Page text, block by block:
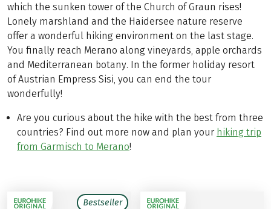
which the sunken tower of the Church of Graun rises!
Lonely marshland and the Haidersee nature reserve
offer a wonderful hiking environment on the last stage.
You finally reach Merano along vineyards, apple orchards
and Mediterranean botany. In the former holiday resort
of Austrian Empress Sisi, you can end the tour
wonderfully!
Are you curious about the hike with the best from three
countries? Find out more now and plan your hiking trip
from Garmisch to Merano!
Bestseller